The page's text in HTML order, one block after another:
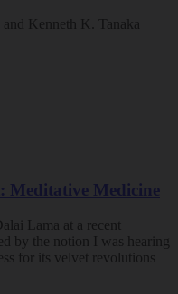
Kenneth K. Tanaka
Meditative Medicine
Lama at a recent
by the notion I was hearing
for its velvet revolutions